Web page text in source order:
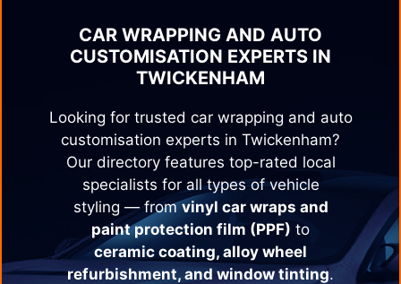
CAR WRAPPING AND AUTO
CUSTOMISATION EXPERTS IN
TWICKENHAM
Looking for trusted car wrapping and auto
customisation experts in Twickenham?
Our directory features top-rated local
specialists for all types of vehicle
styling — fromvinyl car wraps and
paint protection film (PPF) to
ceramic coating, alloy wheel
refurbishment, and window tinting.